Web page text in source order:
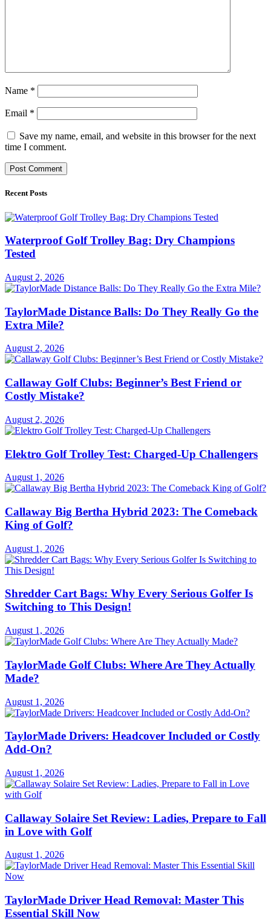
Name *
Email *
Save my name, email, and website in this browser for the next
time I comment.
Recent Posts
Waterproof Golf Trolley Bag: Dry Champions
Tested
August 2, 2026
TaylorMade Distance Balls: Do They Really Go the
Extra Mile?
August 2, 2026
Callaway Golf Clubs: Beginner’s Best Friend or
Costly Mistake?
August 2, 2026
Elektro Golf Trolley Test: Charged-Up Challengers
August 1, 2026
Callaway Big Bertha Hybrid 2023: The Comeback
King of Golf?
August 1, 2026
Shredder Cart Bags: Why Every Serious Golfer Is
Switching to This Design!
August 1, 2026
TaylorMade Golf Clubs: Where Are They Actually
Made?
August 1, 2026
TaylorMade Drivers: Headcover Included or Costly
Add-On?
August 1, 2026
Callaway Solaire Set Review: Ladies, Prepare to Fall
in Love with Golf
August 1, 2026
TaylorMade Driver Head Removal: Master This
Essential Skill Now